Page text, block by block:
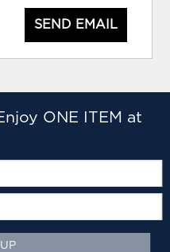
SEND EMAIL
ONE ITEM at